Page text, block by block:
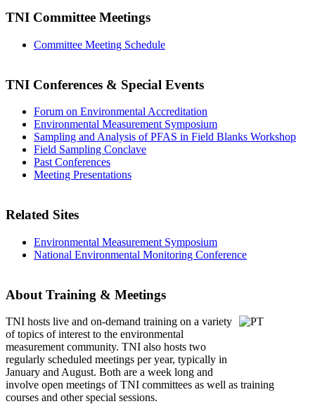
TNI Committee Meetings
Committee Meeting Schedule
TNI Conferences & Special Events
Forum on Environmental Accreditation
Environmental Measurement Symposium
Sampling and Analysis of PFAS in Field Blanks Workshop
Field Sampling Conclave
Past Conferences
Meeting Presentations
Related Sites
Environmental Measurement Symposium
National Environmental Monitoring Conference
About Training & Meetings
TNI hosts live and on-demand training on a variety
of topics of interest to the environmental
measurement community. TNI also hosts two
regularly scheduled meetings per year, typically in
January and August. Both are a week long and
involve open meetings of TNI committees as well as training
courses and other special sessions.